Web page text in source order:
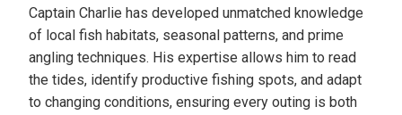
Captain Charlie has developed unmatched knowledge
of local fish habitats, seasonal patterns, and prime
angling techniques. His expertise allows him to read
the tides, identify productive fishing spots, and adapt
to changing conditions, ensuring every outing is both